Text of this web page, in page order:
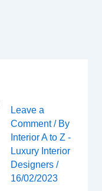
Leave a
Comment / By
Interior A to Z -
Luxury Interior
Designers/
16/02/2023